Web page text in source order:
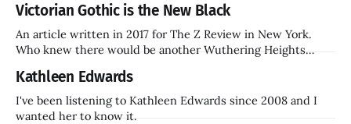
Victorian Gothic is the New Black
An article written in 2017 for The Z Review in New York.
Who knew there would be another Wuthering Heights
Kathleen Edwards
I've been listening to Kathleen Edwards since 2008 and I
wanted her to know it.